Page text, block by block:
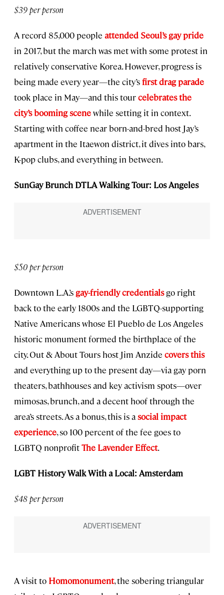
$39 per person
A record 85,000 people attended Seoul’s gay pride
in 2017, but the march was met with some protest in
relatively conservative Korea. However, progress is
being made every year—the city’sfirst drag parade
took place in May—and this tourcelebrates the
city’s booming scenewhile setting it in context.
Starting with coffee near born-and-bred host Jay’s
apartment in the Itaewon district, it dives into bars,
K-pop clubs, and everything in between.
SunGay Brunch DTLA Walking Tour: Los Angeles
$50 per person
Downtown L.A.’s gay-friendly credentialsgo right
back to the early 1800s and the LGBTQ-supporting
Native Americans whose El Pueblo de Los Angeles
historic monument formed the birthplace of the
city. Out & About Tours host Jim Anzide covers this
and everything up to the present day—via gay porn
theaters, bathhouses and key activism spots—over
mimosas, brunch, and a decent hoof through the
area’s streets. As a bonus, this is asocial impact
experience, so 100 percent of the fee goes to
LGBTQ nonprofitThe Lavender Effect.
LGBT History Walk With a Local: Amsterdam
$48 per person
A visit to Homomonument, the sobering triangular